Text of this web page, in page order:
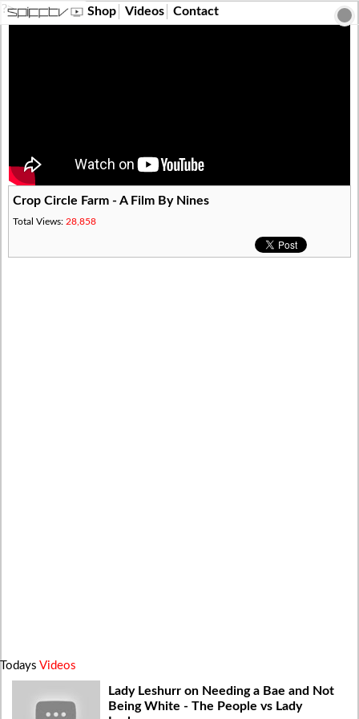
?> Shop Videos Contact
Crop Circle Farm - A Film By Nines
Total Views: 28,858
Todays Videos
Lady Leshurr on Needing a Bae and Not
Being White - The People vs Lady